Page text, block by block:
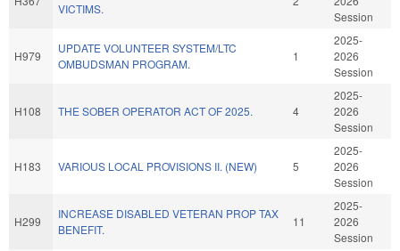
VICTIMS.
Session
H979
UPDATE VOLUNTEER SYSTEM/LTC
OMBUDSMAN PROGRAM.
1
2025-
2026
Session
H108 THE SOBER OPERATOR ACT OF 2025. 4
2025-
2026
Session
H183 VARIOUS LOCAL PROVISIONS II. (NEW) 5
2025-
2026
Session
H299
INCREASE DISABLED VETERAN PROP TAX
BENEFIT.
11
2025-
2026
Session